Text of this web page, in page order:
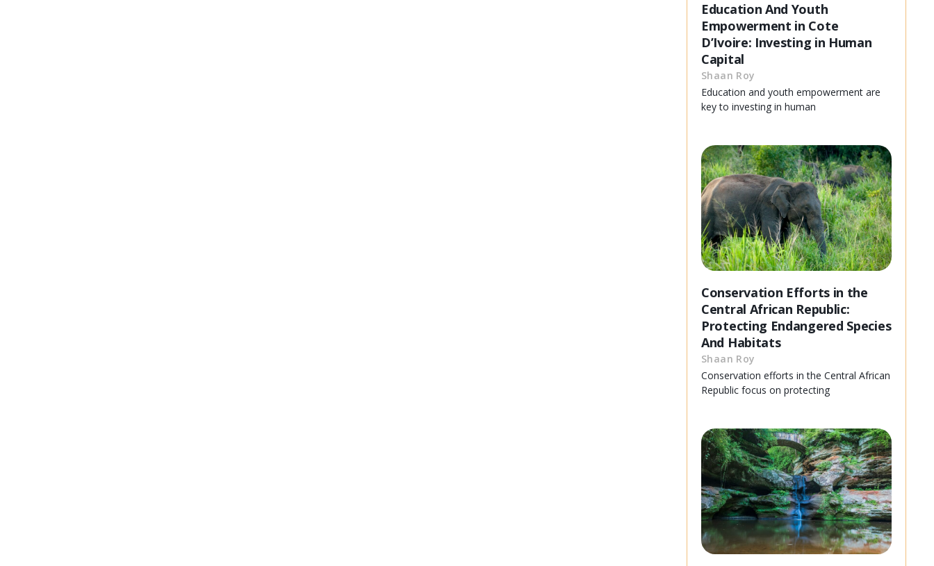
Education And Youth
Empowerment in Cote
D’Ivoire: Investing in Human
Capital
Shaan Roy
Education and youth empowerment are
key to investing in human
Conservation Efforts in the
Central African Republic:
Protecting Endangered Species
And Habitats
Shaan Roy
Conservation efforts in the Central African
Republic focus on protecting